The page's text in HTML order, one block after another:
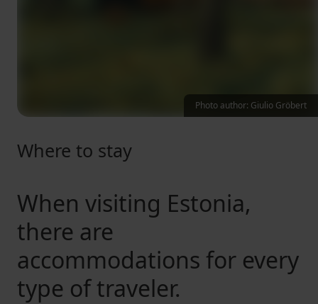
Where to stay
When visiting Estonia,
there are
accommodations for every
type of traveler.
Photo author: Giulio Gröbert